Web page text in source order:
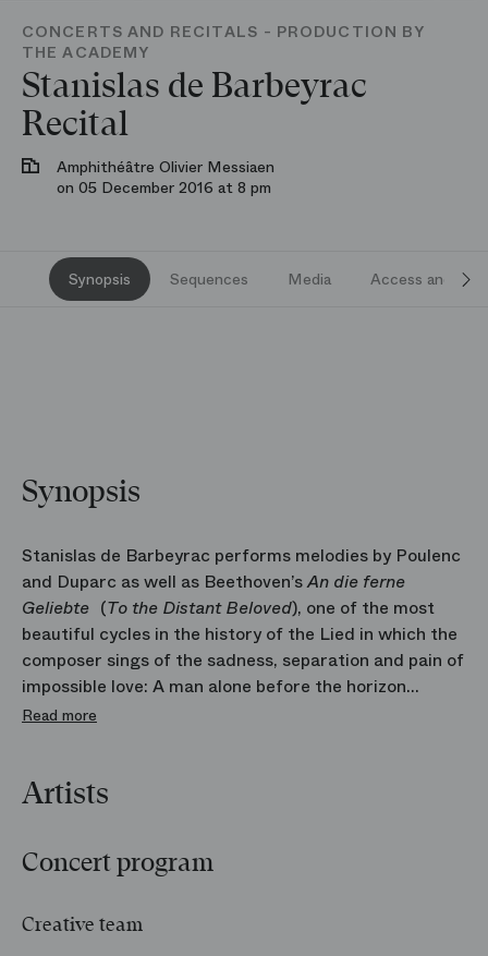
CONCERTS AND RECITALS - PRODUCTION BY
THE ACADEMY
Stanislas de Barbeyrac
Recital
Amphithéâtre Olivier Messiaen
on 05 December 2016 at 8 pm
Synopsis Sequences Media Access and
Synopsis
Stanislas de Barbeyrac performs melodies by Poulenc
and Duparc as well as Beethoven’sAn die ferne
Geliebte (To the Distant Beloved), one of the most
beautiful cycles in the history of the Lied in which the
composer sings of the sadness, separation and pain of
impossible love: A man alone before the horizon
dreaming of his unreachable beloved.
Read more
Artists
Concert program
Creative team